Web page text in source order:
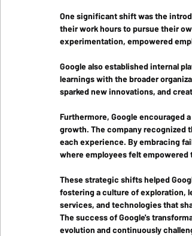
One significant shift was the
their work hours to pursue their
experimentation, empowered
Google also established internal
learnings with the broader
sparked new innovations, and
Furthermore, Google encouraged
growth. The company recognized
each experience. By embracing
where employees felt empowered
These strategic shifts helped
fostering a culture of exploration,
services, and technologies that
The success of Google's
evolution and continuously